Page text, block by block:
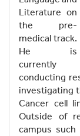
Literature on
the pre-
medical track.
He is
currently
conducting
investigating
Cancer cell
Outside of
campus such